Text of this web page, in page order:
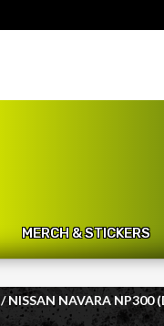
MERCH & STICKERS
/ NISSAN NAVARA NP300